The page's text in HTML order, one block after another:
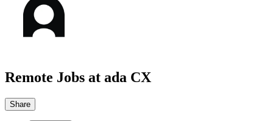
Remote Jobs at ada CX
Share